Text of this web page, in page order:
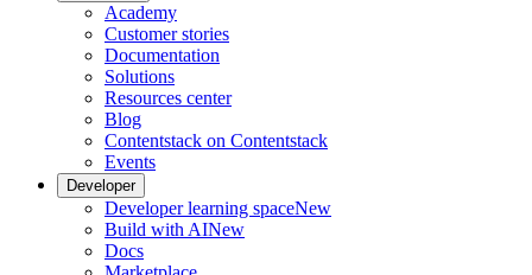
Academy
Customer stories
Documentation
Solutions
Resources center
Blog
Contentstack on Contentstack
Events
Developer
Developer learning spaceNew
Build with AINew
Docs